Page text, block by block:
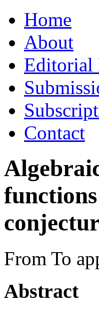
to
contentHome
About
Editorial
Contact
From To
Abstract